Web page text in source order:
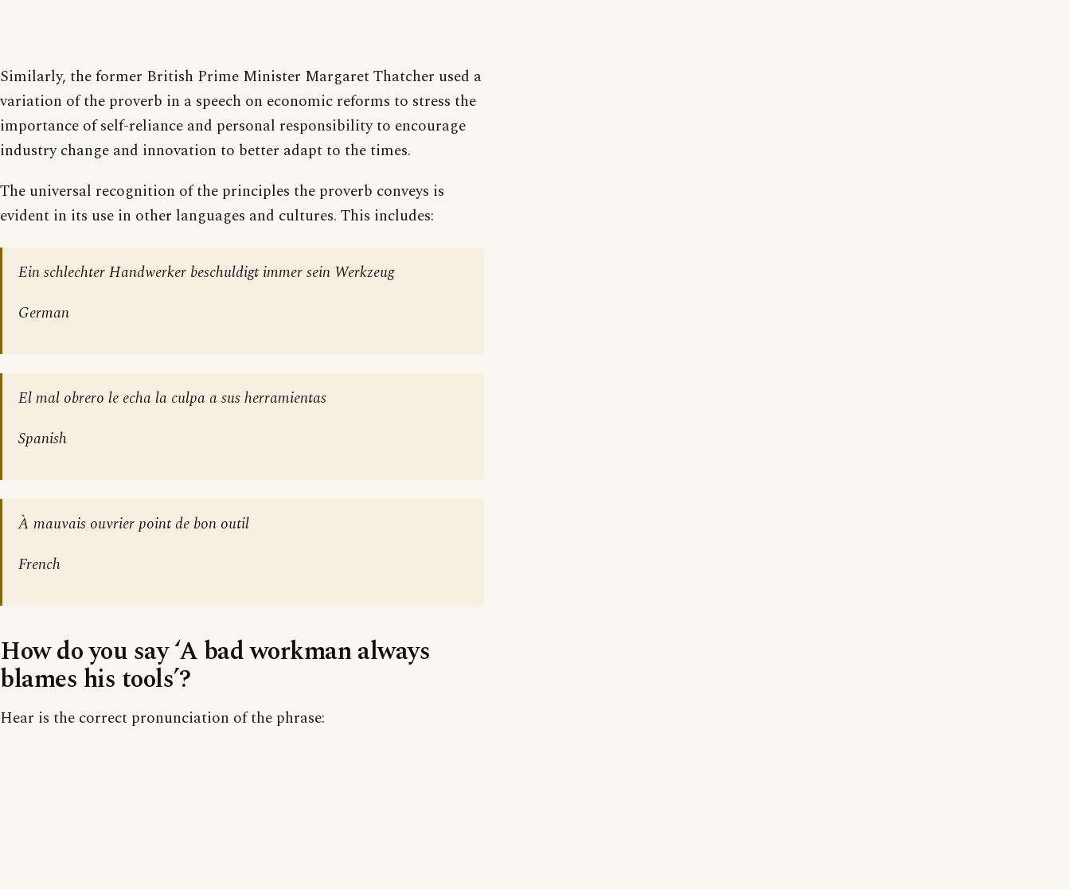
Similarly, the former British Prime Minister Margaret Thatcher used a
variation of the proverb in a speech on economic reforms to stress the
importance of self-reliance and personal responsibility to encourage
industry change and innovation to better adapt to the times.
The universal recognition of the principles the proverb conveys is
evident in its use in other languages and cultures. This includes:
Ein schlechter Handwerker beschuldigt immer sein Werkzeug
German
El mal obrero le echa la culpa a sus herramientas
Spanish
À mauvais ouvrier point de bon outil
French
How do you say ‘A bad workman always
blames his tools’?
Hear is the correct pronunciation of the phrase: